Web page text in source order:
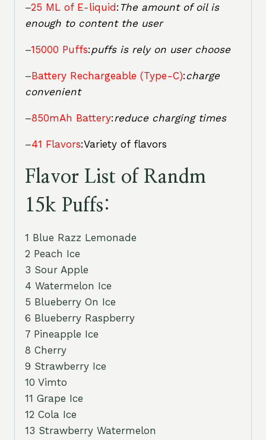
–25 ML of E-liquid : The amount of oil is
enough to content the user
–15000 Puffs:puffs is rely on user choose
–Battery Rechargeable (Type-C): charge
convenient
–850mAh Battery:reduce charging times
–41 Flavors:Variety of flavors
Flavor List of Randm
15k Puffs:
1 Blue Razz Lemonade
2 Peach Ice
3 Sour Apple
4 Watermelon Ice
5 Blueberry On Ice
6 Blueberry Raspberry
7 Pineapple Ice
8 Cherry
9 Strawberry Ice
10 Vimto
11 Grape Ice
12 Cola Ice
13 Strawberry Watermelon